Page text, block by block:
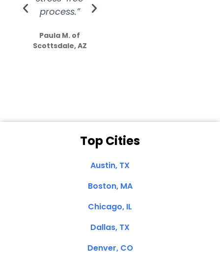
process.”
Paula M. of
Scottsdale, AZ
Top Cities
Austin, TX
Boston, MA
Chicago, IL
Dallas, TX
Denver, CO